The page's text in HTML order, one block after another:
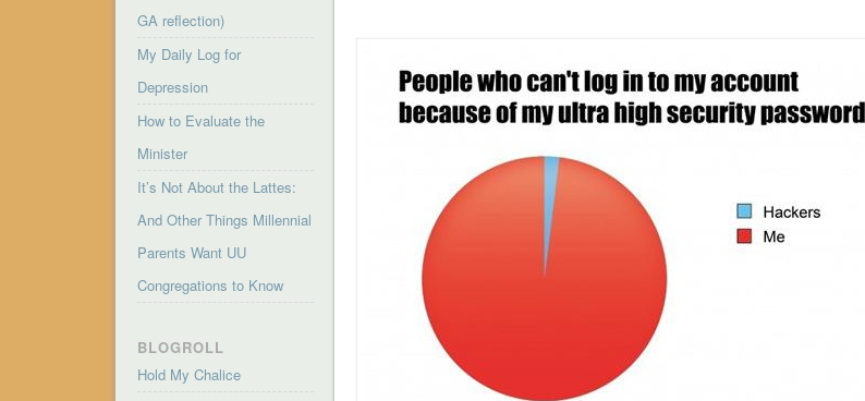
GA reflection)
My Daily Log for
Depression
How to Evaluate the
Minister
It’s Not About the Lattes:
And Other Things Millennial
Parents Want UU
Congregations to Know
BLOGROLL
Hold My Chalice